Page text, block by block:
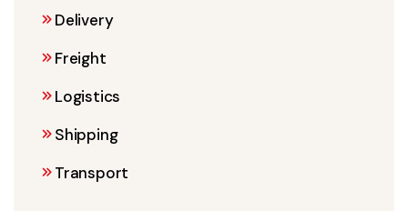
Delivery
Freight
Logistics
Shipping
Transport